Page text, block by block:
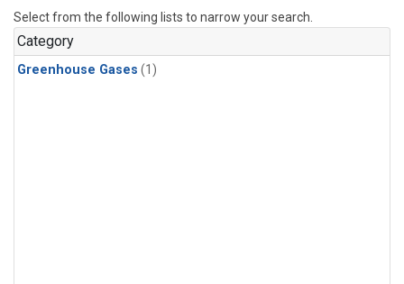
Select from the following lists to narrow your search.
Category
Greenhouse Gases (1)